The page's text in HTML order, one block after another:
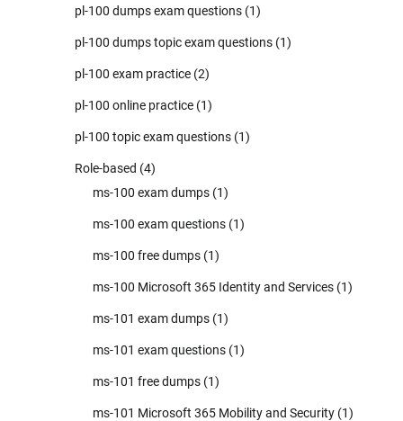
pl-100 dumps exam questions (1)
pl-100 dumps topic exam questions (1)
pl-100 exam practice (2)
pl-100 online practice (1)
pl-100 topic exam questions (1)
Role-based (4)
ms-100 exam dumps (1)
ms-100 exam questions (1)
ms-100 free dumps (1)
ms-100 Microsoft 365 Identity and Services (1)
ms-101 exam dumps (1)
ms-101 exam questions (1)
ms-101 free dumps (1)
ms-101 Microsoft 365 Mobility and Security (1)